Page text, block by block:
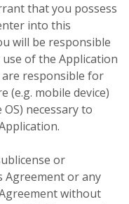
that you possess
into this
will be responsible
of the Application
responsible for
(e.g. mobile device)
necessary to
or
or any
without